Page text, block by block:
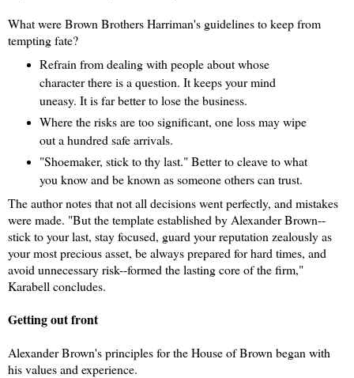
What were Brown Brothers Harriman's guidelines to keep from
tempting fate?
Refrain from dealing with people about whose
character there is a question. It keeps your mind
uneasy. It is far better to lose the business.
Where the risks are too significant, one loss may wipe
out a hundred safe arrivals.
"Shoemaker, stick to thy last." Better to cleave to what
you know and be known as someone others can trust.
The author notes that not all decisions went perfectly, and mistakes
were made. "But the template established by Alexander Brown--
stick to your last, stay focused, guard your reputation zealously as
your most precious asset, be always prepared for hard times, and
avoid unnecessary risk--formed the lasting core of the firm,"
Karabell concludes.
Getting out front
Alexander Brown's principles for the House of Brown began with
his values and experience.